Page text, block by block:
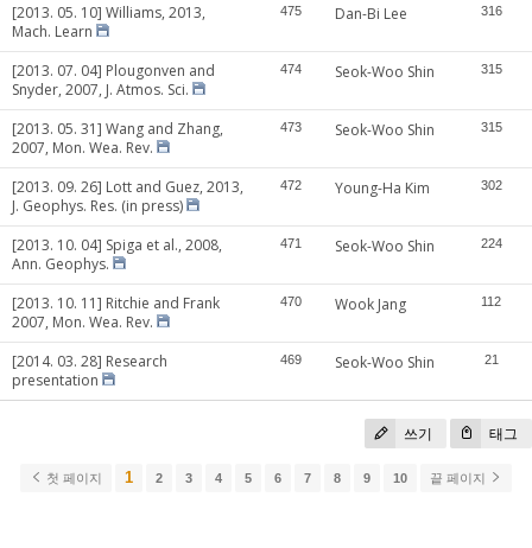
[2013. 05. 10] Williams, 2013,
Mach. Learn
475 Dan-Bi Lee 316
[2013. 07. 04] Plougonven and
Snyder, 2007, J. Atmos. Sci.
474 Seok-Woo Shin 315
[2013. 05. 31] Wang and Zhang,
2007, Mon. Wea. Rev.
473 Seok-Woo Shin 315
[2013. 09. 26] Lott and Guez, 2013,
J. Geophys. Res. (in press)
472 Young-Ha Kim 302
[2013. 10. 04] Spiga et al., 2008,
Ann. Geophys.
471 Seok-Woo Shin 224
[2013. 10. 11] Ritchie and Frank
2007, Mon. Wea. Rev.
470 Wook Jang 112
[2014. 03. 28] Research
presentation
469 Seok-Woo Shin 21
쓰기 태그
첫 페이지 1 2 3 4 5 6 7 8 9 10 끝 페이지